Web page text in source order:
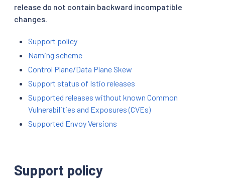
release do not contain backward incompatible
changes.
Support policy
Naming scheme
Control Plane/Data Plane Skew
Support status of Istio releases
Supported releases without known Common
Vulnerabilities and Exposures (CVEs)
Supported Envoy Versions
Support policy